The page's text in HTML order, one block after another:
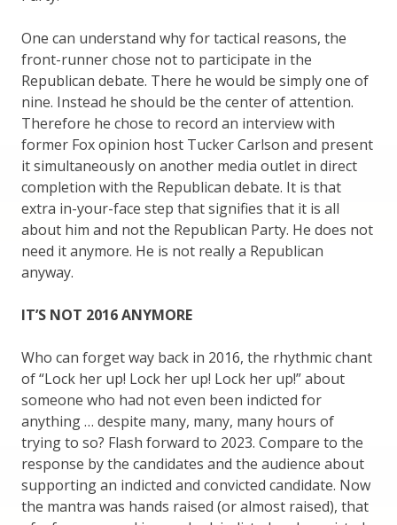
One can understand why for tactical reasons, the
front-runner chose not to participate in the
Republican debate. There he would be simply one of
nine. Instead he should be the center of attention.
Therefore he chose to record an interview with
former Fox opinion host Tucker Carlson and present
it simultaneously on another media outlet in direct
completion with the Republican debate. It is that
extra in-your-face step that signifies that it is all
about him and not the Republican Party. He does not
need it anymore. He is not really a Republican
anyway.
IT’S NOT 2016 ANYMORE
Who can forget way back in 2016, the rhythmic chant
of “Lock her up! Lock her up! Lock her up!” about
someone who had not even been indicted for
anything … despite many, many, many hours of
trying to so? Flash forward to 2023. Compare to the
response by the candidates and the audience about
supporting an indicted and convicted candidate. Now
the mantra was hands raised (or almost raised), that